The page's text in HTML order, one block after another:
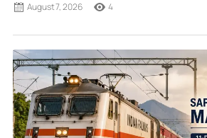
August 7, 2026 4